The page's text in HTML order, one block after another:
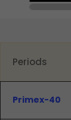
Periods
Primex-40